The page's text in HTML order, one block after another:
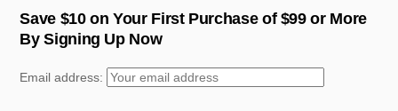
Save $10 on Your First Purchase of $99 or More
By Signing Up Now
Email address: